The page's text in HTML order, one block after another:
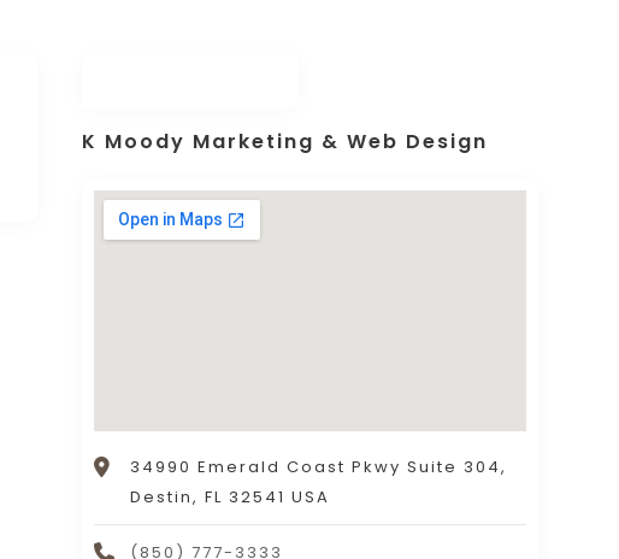
K Moody Marketing & Web Design
34990 Emerald Coast Pkwy Suite 304,
Destin, FL 32541 USA
(850) 777-3333